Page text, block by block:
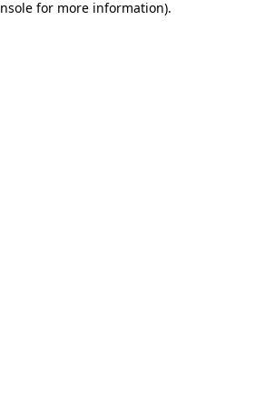
for more information).